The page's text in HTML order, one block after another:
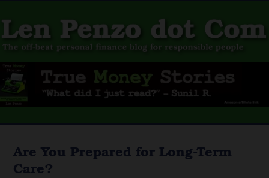
Are You Prepared for Long-Term
Care?